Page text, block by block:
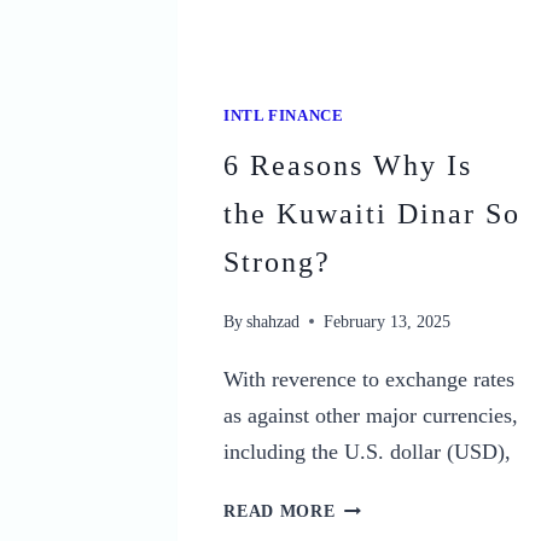
INTL FINANCE
6 Reasons Why Is
the Kuwaiti Dinar So
Strong?
By shahzad February 13, 2025
With reverence to exchange rates
as against other major currencies,
including the U.S. dollar (USD),
READ MORE6